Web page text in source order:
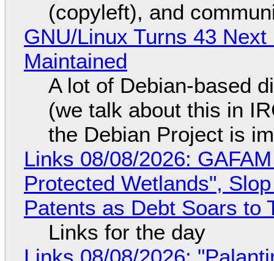
(copyleft), and
GNU/Linux Turns 43
Maintained
A lot of Debian-based
(we talk about this in
the Debian Project is
Links 08/08/2026:
Protected Wetlands",
Patents as Debt Soars to
Links for the day